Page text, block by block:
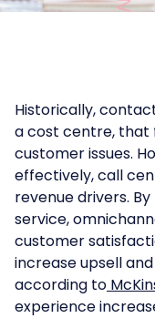
Historically,
a cost centre, that
customer issues.
effectively, call
revenue drivers.
service,
customer
increase upsell
according to
experience